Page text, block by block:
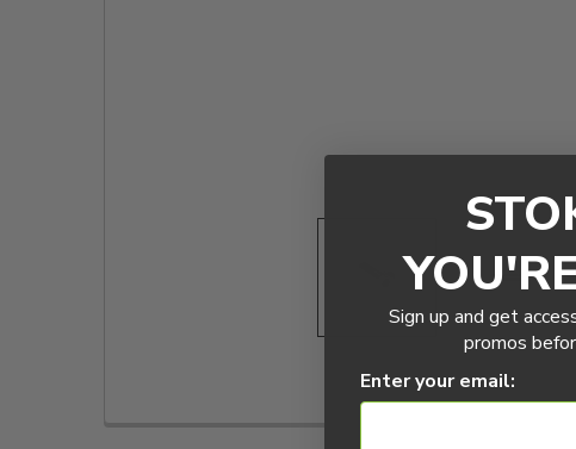
Sign up and get
promos
Enter your email: